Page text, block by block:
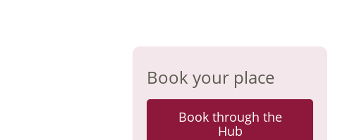
Book your place
Book through the
Hub